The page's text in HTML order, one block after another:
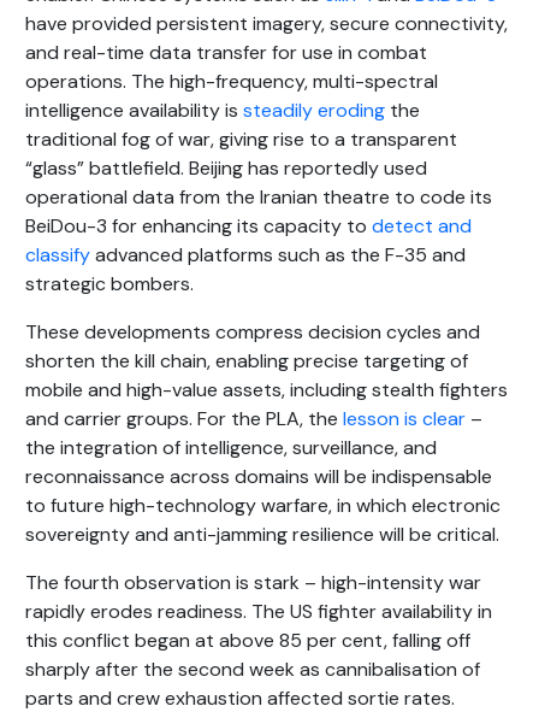
have provided persistent imagery, secure connectivity,
and real-time data transfer for use in combat
operations. The high-frequency, multi-spectral
intelligence availability is steadily eroding the
traditional fog of war, giving rise to a transparent
“glass” battlefield. Beijing has reportedly used
operational data from the Iranian theatre to code its
BeiDou-3 for enhancing its capacity to detect and
classifyadvanced platforms such as the F-35 and
strategic bombers.
These developments compress decision cycles and
shorten the kill chain, enabling precise targeting of
mobile and high-value assets, including stealth fighters
and carrier groups. For the PLA, the lesson is clear –
the integration of intelligence, surveillance, and
reconnaissance across domains will be indispensable
to future high-technology warfare, in which electronic
sovereignty and anti-jamming resilience will be critical.
The fourth observation is stark – high-intensity war
rapidly erodes readiness. The US fighter availability in
this conflict began at above 85 per cent, falling off
sharply after the second week as cannibalisation of
parts and crew exhaustion affected sortie rates.